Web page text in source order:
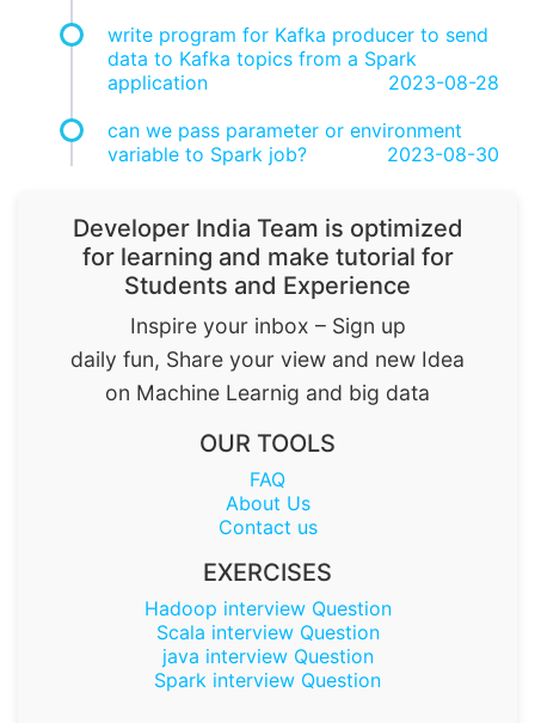
write program for Kafka producer to send
data to Kafka topics from a Spark
application
2023-08-28
can we pass parameter or environment
variable to Spark job?
2023-08-30
Developer India Team is optimized
for learning and make tutorial for
Students and Experience
Inspire your inbox – Sign up
daily fun, Share your view and new Idea
on Machine Learnig and big data
OUR TOOLS
FAQ
About Us
Contact us
EXERCISES
Hadoop interview Question
Scala interview Question
java interview Question
Spark interview Question